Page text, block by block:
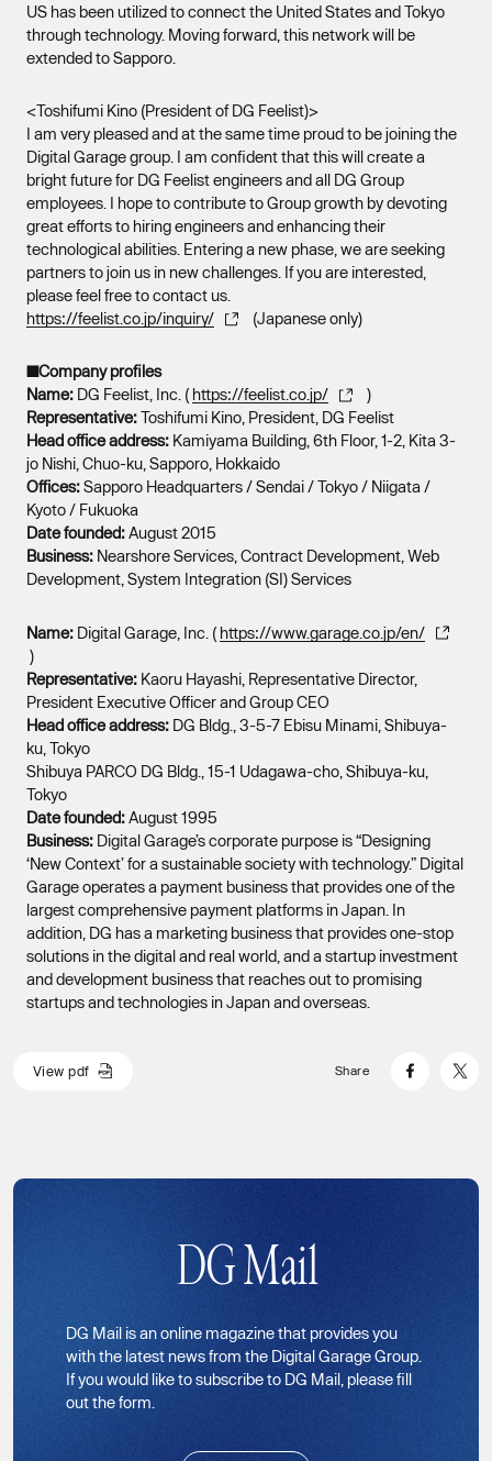
US has been utilized to connect the United States and Tokyo
through technology. Moving forward, this network will be
extended to Sapporo.
<Toshifumi Kino (President of DG Feelist)>
I am very pleased and at the same time proud to be joining the
Digital Garage group. I am confident that this will create a
bright future for DG Feelist engineers and all DG Group
employees. I hope to contribute to Group growth by devoting
great efforts to hiring engineers and enhancing their
technological abilities. Entering a new phase, we are seeking
partners to join us in new challenges. If you are interested,
please feel free to contact us.
https://feelist.co.jp/inquiry/
(Japanese only)
■Company profiles
Name:DG Feelist, Inc. ( https://feelist.co.jp/
)
Representative:Toshifumi Kino, President, DG Feelist
Head office address:Kamiyama Building, 6th Floor, 1-2, Kita 3-
jo Nishi, Chuo-ku, Sapporo, Hokkaido
Offices:Sapporo Headquarters / Sendai / Tokyo / Niigata /
Kyoto / Fukuoka
Date founded:August 2015
Business:Nearshore Services, Contract Development, Web
Development, System Integration (SI) Services
Name:Digital Garage, Inc. ( https://www.garage.co.jp/en/
)
Representative:Kaoru Hayashi, Representative Director,
President Executive Officer and Group CEO
Head office address:DG Bldg., 3-5-7 Ebisu Minami, Shibuya-
ku, Tokyo
Shibuya PARCO DG Bldg., 15-1 Udagawa-cho, Shibuya-ku,
Tokyo
Date founded:August 1995
Business:Digital Garage’s corporate purpose is “Designing
‘New Context’ for a sustainable society with technology.” Digital
Garage operates a payment business that provides one of the
largest comprehensive payment platforms in Japan. In
addition, DG has a marketing business that provides one-stop
solutions in the digital and real world, and a startup investment
and development business that reaches out to promising
startups and technologies in Japan and overseas.
View pdf
Share
DG Mail
DG Mail is an online magazine that provides you
with the latest news from the Digital Garage Group.
If you would like to subscribe to DG Mail, please fill
out the form.